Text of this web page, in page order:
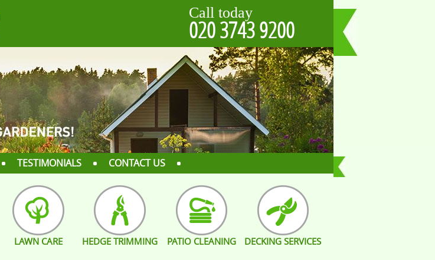
Call today
020 3743 9200
TESTIMONIALS CONTACT US
LAWN CARE HEDGE TRIMMING PATIO CLEANING DECKING SERVICES